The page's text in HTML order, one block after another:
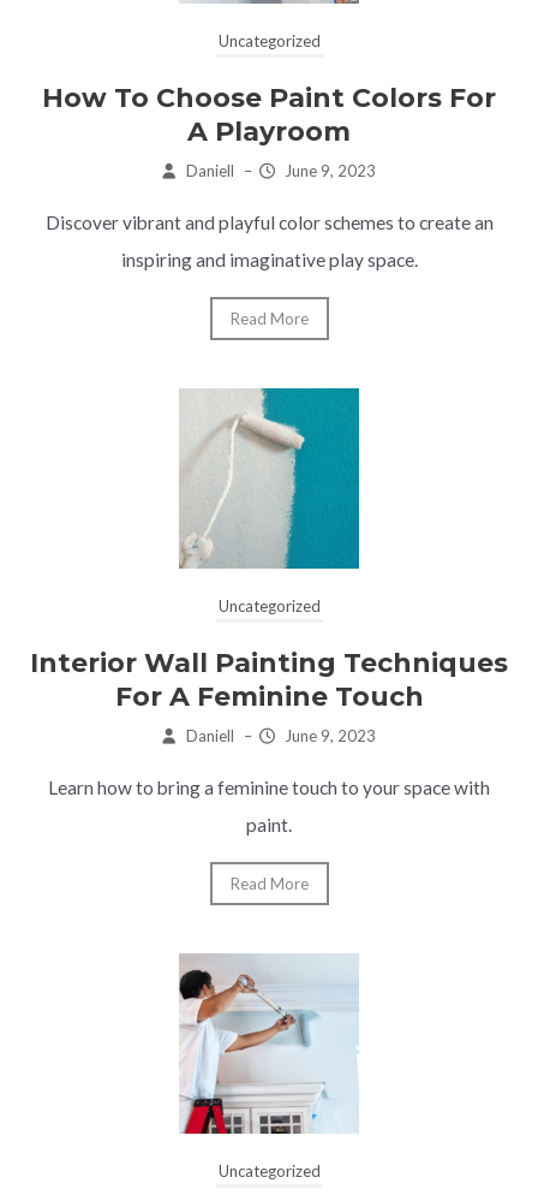
Uncategorized
How To Choose Paint Colors For
A Playroom
Daniell – June 9, 2023
Discover vibrant and playful color schemes to create an
inspiring and imaginative play space.
Read More
Uncategorized
Interior Wall Painting Techniques
For A Feminine Touch
Daniell – June 9, 2023
Learn how to bring a feminine touch to your space with
paint.
Read More
Uncategorized